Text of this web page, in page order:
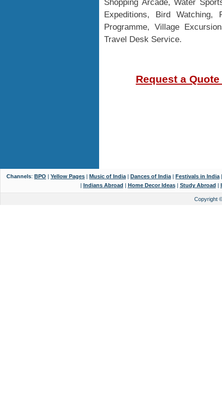
Shopping Arcade, Water
Expeditions, Bird Watching,
Programme, Village
Travel Desk Service.
Request a
Channels: BPO | Yellow Pages | Music of India | Dances of India | Festivals in India
| Indians Abroad | Home Decor Ideas| Study Abroad |
Copyright